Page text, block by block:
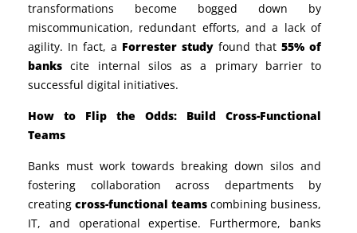
transformations become bogged down by
miscommunication, redundant efforts, and a lack of
agility. In fact, a Forrester study found that 55% of
banks cite internal silos as a primary barrier to
successful digital initiatives.
How to Flip the Odds: Build Cross-Functional
Teams
Banks must work towards breaking down silos and
fostering collaboration across departments by
creating cross-functional teams combining business,
IT, and operational expertise. Furthermore, banks